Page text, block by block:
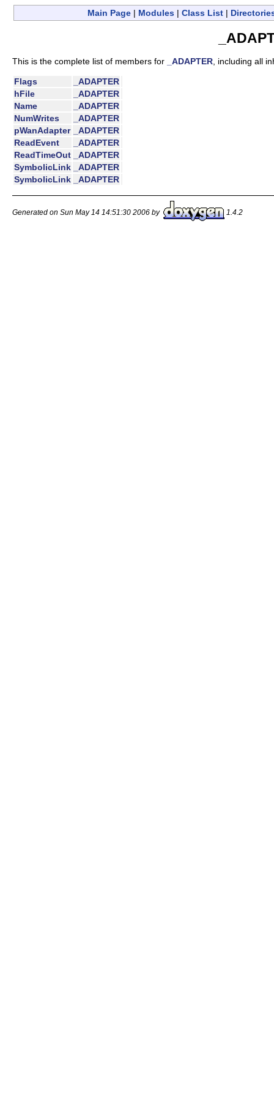
Main Page | Modules | Class List |
This is the complete list of members for _ADAPTER , including all
Flags
_ADAPTER
hFile
_ADAPTER
Name
_ADAPTER
NumWrites
_ADAPTER
pWanAdapter
_ADAPTER
ReadEvent
_ADAPTER
ReadTimeOut
_ADAPTER
SymbolicLink
_ADAPTER
SymbolicLink
_ADAPTER
Generated on Sun May 14 14:51:30 2006 by 1.4.2